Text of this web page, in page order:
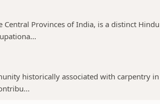
Provinces of India, is a distinct Hindu
historically associated with carpentry in